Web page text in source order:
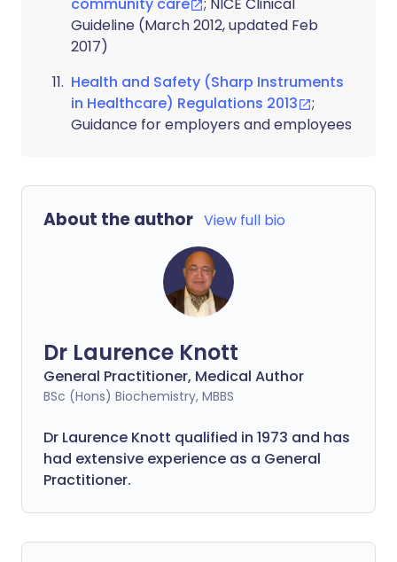
Guideline (March 2012, updated Feb
2017)
Health and Safety (Sharp Instruments
in Healthcare) Regulations 2013
;
Guidance for employers and employees
About the author View full bio
Dr Laurence Knott
General Practitioner, Medical Author
BSc (Hons) Biochemistry, MBBS
Dr Laurence Knott qualified in 1973 and has
had extensive experience as a General
Practitioner.